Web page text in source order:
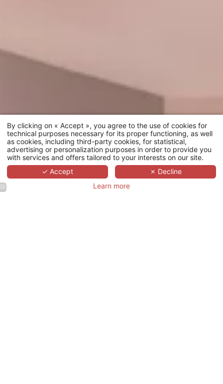
By clicking on « Accept », you agree to the use of cookies for
technical purposes necessary for its proper functioning, as well
as cookies, including third-party cookies, for statistical,
advertising or personalization purposes in order to provide you
with services and offers tailored to your interests on our site.
✓ Accept
✗ Decline
Learn more